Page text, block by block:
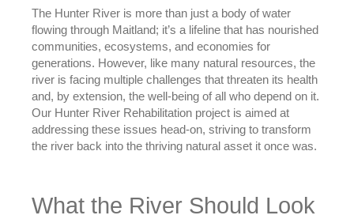
The Hunter River is more than just a body of water
flowing through Maitland; it’s a lifeline that has nourished
communities, ecosystems, and economies for
generations. However, like many natural resources, the
river is facing multiple challenges that threaten its health
and, by extension, the well-being of all who depend on it.
Our Hunter River Rehabilitation project is aimed at
addressing these issues head-on, striving to transform
the river back into the thriving natural asset it once was.
What the River Should Look